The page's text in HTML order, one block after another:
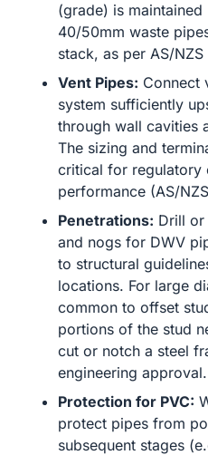
(grade) is
40/50mm waste
stack, as per AS/
Vent Pipes: Connect
system sufficiently
through wall cavities
The sizing and
critical for regulatory
performance (AS/
Penetrations: Drill or
and nogs for DWV
to structural
locations. For large
common to offset
portions of the stud
cut or notch a steel
engineering approval.
Protection for PVC:
protect pipes from
subsequent stages